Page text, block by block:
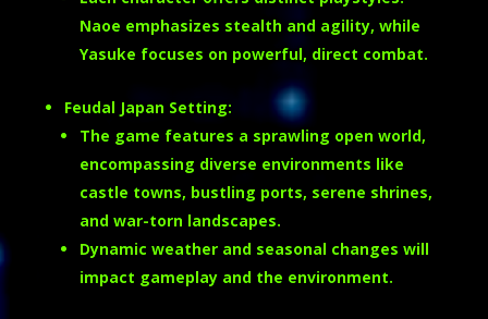
Naoe emphasizes stealth and agility, while
Yasuke focuses on powerful, direct combat.
Feudal Japan Setting:
The game features a sprawling open world,
encompassing diverse environments like
castle towns, bustling ports, serene shrines,
and war-torn landscapes.
Dynamic weather and seasonal changes will
impact gameplay and the environment.